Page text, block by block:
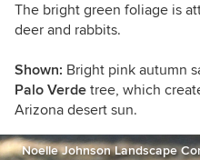
The bright green foliage is
deer and rabbits.
Shown: Bright pink autumn
Palo Verde tree, which
Arizona desert sun.
Noelle Johnson Landscape